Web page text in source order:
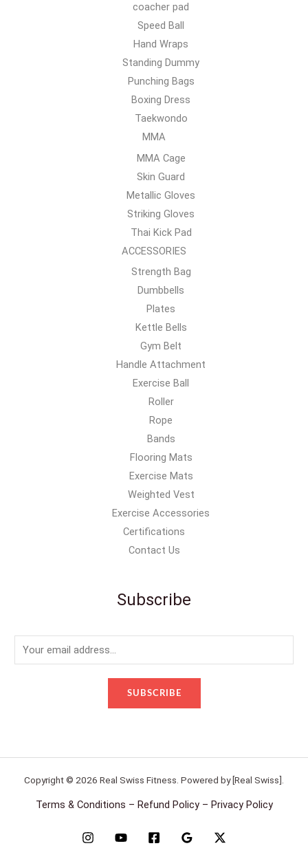
coacher pad
Speed Ball
Hand Wraps
Standing Dummy
Punching Bags
Boxing Dress
Taekwondo
MMA
MMA Cage
Skin Guard
Metallic Gloves
Striking Gloves
Thai Kick Pad
ACCESSORIES
Strength Bag
Dumbbells
Plates
Kettle Bells
Gym Belt
Handle Attachment
Exercise Ball
Roller
Rope
Bands
Flooring Mats
Exercise Mats
Weighted Vest
Exercise Accessories
Certifications
Contact Us
Subscribe
m
SUBSCRIBE
Copyright © 2026 Real Swiss Fitness. Powered by [Real Swiss].
Terms & Conditions – Refund Policy – Privacy Policy